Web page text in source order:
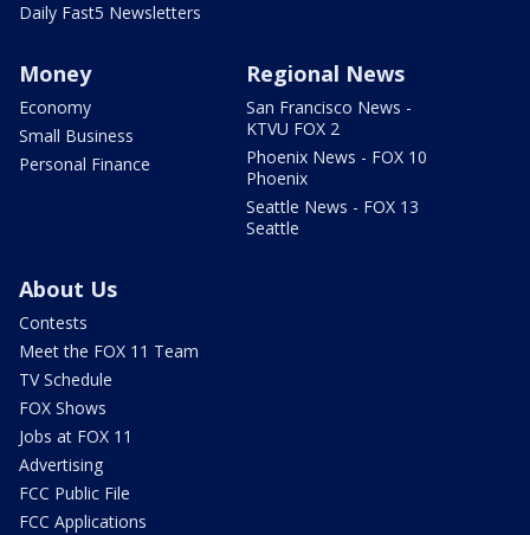
Daily Fast5 Newsletters
Money
Economy
Small Business
Personal Finance
Regional News
San Francisco News -
KTVU FOX 2
Phoenix News - FOX 10
Phoenix
Seattle News - FOX 13
Seattle
About Us
Contests
Meet the FOX 11 Team
TV Schedule
FOX Shows
Jobs at FOX 11
Advertising
FCC Public File
FCC Applications